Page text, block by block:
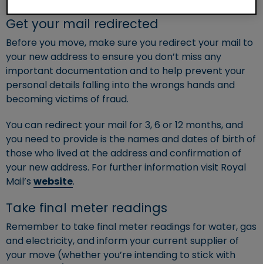
Get your mail redirected
Before you move, make sure you redirect your mail to
your new address to ensure you don’t miss any
important documentation and to help prevent your
personal details falling into the wrongs hands and
becoming victims of fraud.
You can redirect your mail for 3, 6 or 12 months, and
you need to provide is the names and dates of birth of
those who lived at the address and confirmation of
your new address. For further information visit Royal
Mail’s website.
Take final meter readings
Remember to take final meter readings for water, gas
and electricity, and inform your current supplier of
your move (whether you’re intending to stick with